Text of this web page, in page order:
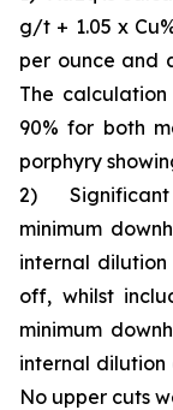
g/t + 1.05 x
per ounce and
The
90% for both
porphyry
2)
minimum
internal
off, whilst
minimum
internal
No upper cuts